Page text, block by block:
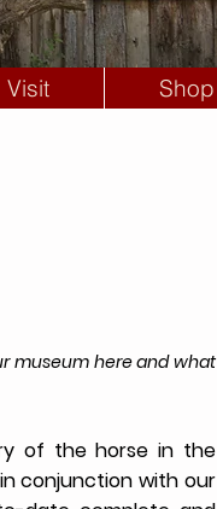
Visit Shop
museum here and what
of the horse in the
conjunction with our